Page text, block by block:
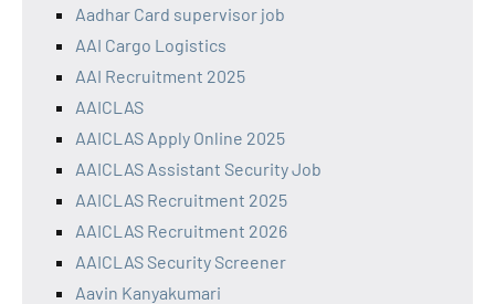
Aadhar Card supervisor job
AAI Cargo Logistics
AAI Recruitment 2025
AAICLAS
AAICLAS Apply Online 2025
AAICLAS Assistant Security Job
AAICLAS Recruitment 2025
AAICLAS Recruitment 2026
AAICLAS Security Screener
Aavin Kanyakumari